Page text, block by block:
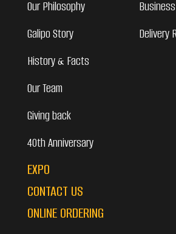
Our Philosophy
Galipo Story
History & Facts
Our Team
Giving back
40th Anniversary
EXPO
CONTACT US
ONLINE ORDERING
Delivery